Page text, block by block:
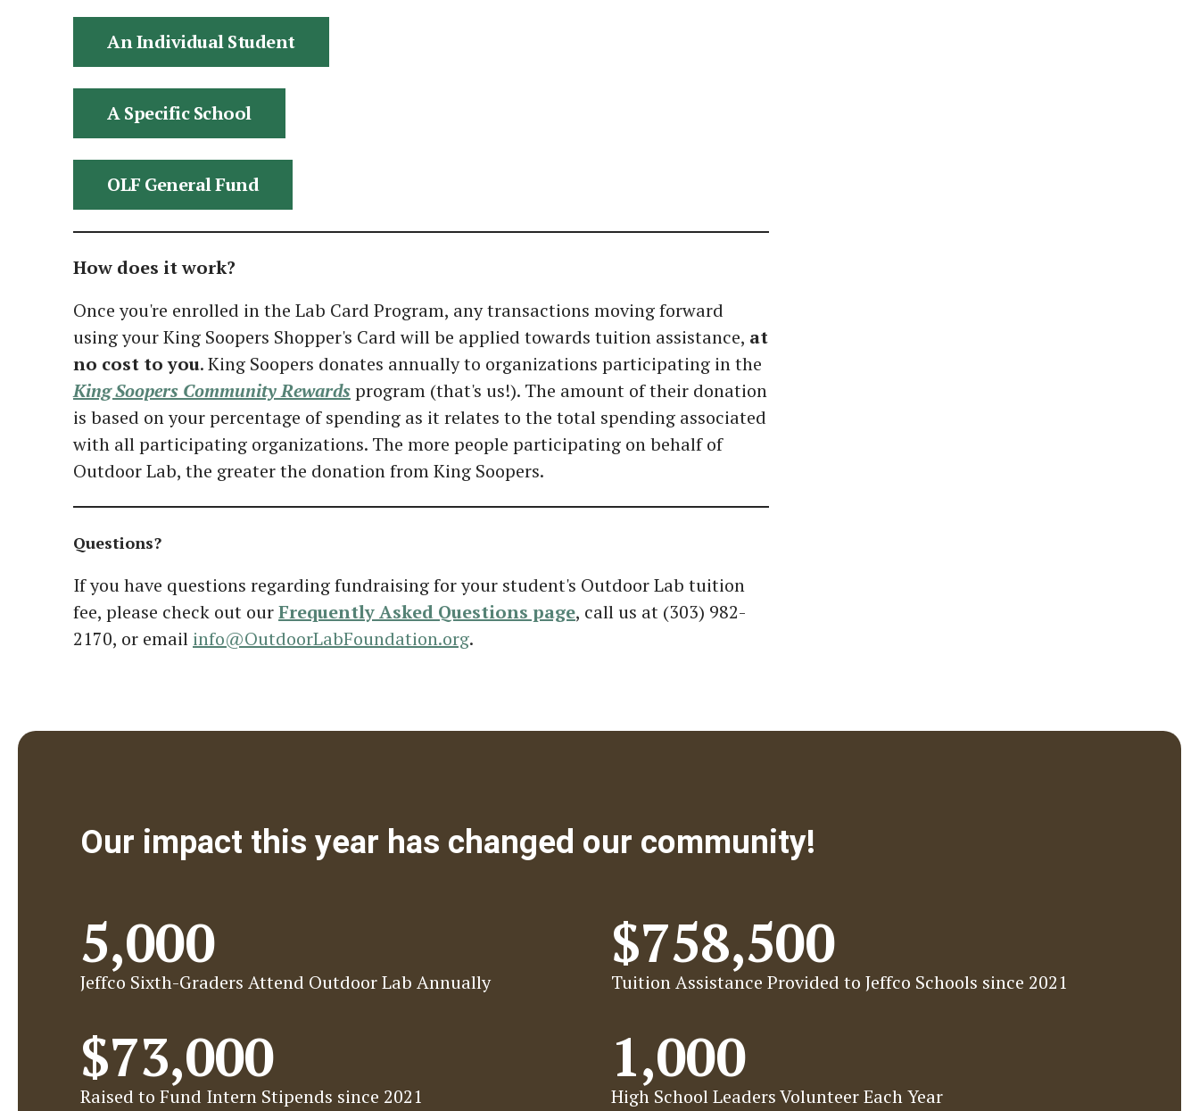
An Individual Student
A Specific School
OLF General Fund
How does it work?
Once you're enrolled in the Lab Card Program, any transactions moving forward
using your King Soopers Shopper's Card will be applied towards tuition assistance, at
no cost to you. King Soopers donates annually to organizations participating in the
King Soopers Community Rewardsprogram (that's us!). The amount of their donation
is based on your percentage of spending as it relates to the total spending associated
with all participating organizations. The more people participating on behalf of
Outdoor Lab, the greater the donation from King Soopers.
Questions?
If you have questions regarding fundraising for your student's Outdoor Lab tuition
fee, please check out ourFrequently Asked Questions page, call us at (303) 982-
2170, or email info@OutdoorLabFoundation.org.
Our impact this year has changed our community!
Jeffco Sixth-Graders Attend Outdoor Lab Annually
5,000
Tuition Assistance Provided to Jeffco Schools since 2021
$758,500
Raised to Fund Intern Stipends since 2021
$73,000
High School Leaders Volunteer Each Year
1,000